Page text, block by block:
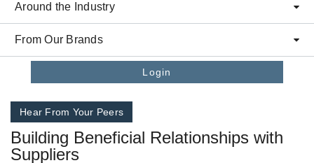
Around the Industry
From Our Brands
Login
Hear From Your Peers
Building Beneficial Relationships with
Suppliers